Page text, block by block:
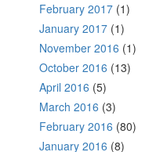
February 2017 (1)
January 2017 (1)
November 2016 (1)
October 2016 (13)
April 2016 (5)
March 2016 (3)
February 2016 (80)
January 2016 (8)